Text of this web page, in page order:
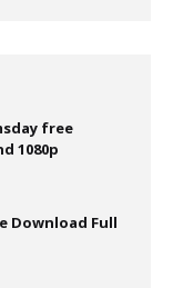
free
1080p
Download Full